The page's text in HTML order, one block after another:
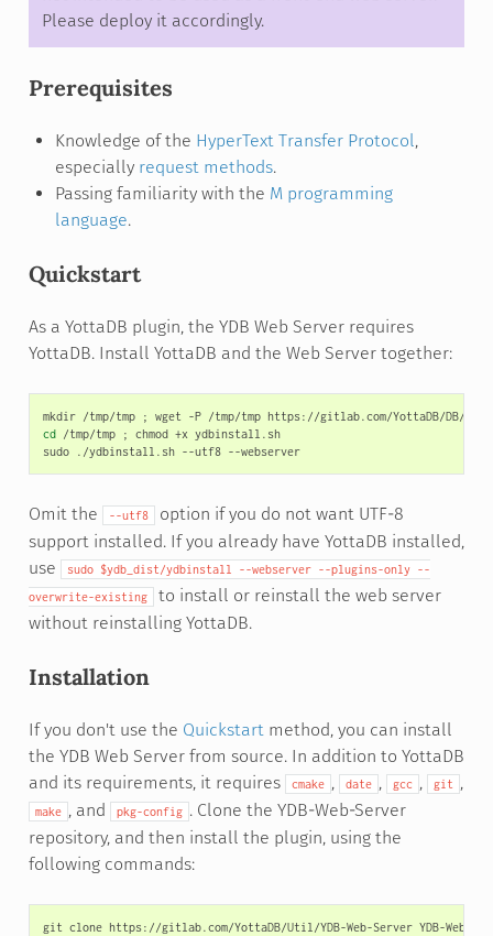
Please deploy it accordingly.
Prerequisites
Knowledge of the HyperText Transfer Protocol,
especially request methods.
Passing familiarity with the M programming
language.
Quickstart
As a YottaDB plugin, the YDB Web Server requires
YottaDB. Install YottaDB and the Web Server together:
mkdir /tmp/tmp ; wget -P /tmp/tmp
cd /tmp/tmp ; chmod +x ydbinstall.sh
sudo
./ydbinstall.sh --utf8 --webserver
Omit the --utf8
option if you do not want UTF-8
support installed. If you already have YottaDB installed,
use
sudo $ydb_dist/ydbinstall --webserver --plugins-only --
overwrite-existing
to install or reinstall the web server
without reinstalling YottaDB.
Installation
If you don't use the Quickstartmethod, you can install
the YDB Web Server from source. In addition to YottaDB
and its requirements, it requires
cmake , date , gcc , git ,
make , and pkg-config . Clone the YDB-Web-Server
repository, and then install the plugin, using the
following commands:
git clone https://gitlab.com/YottaDB/Util/YDB-Web-Server